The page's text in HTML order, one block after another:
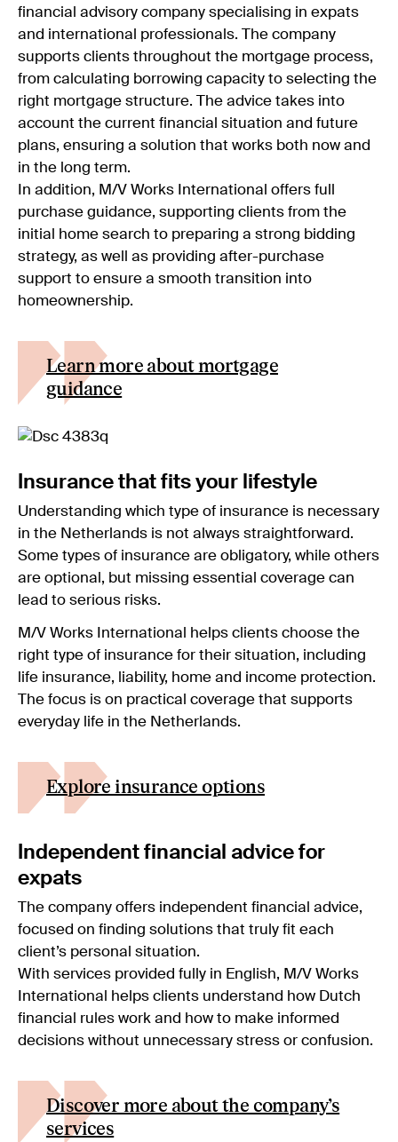
financial advisory company specialising in expats
and international professionals. The company
supports clients throughout the mortgage process,
from calculating borrowing capacity to selecting the
right mortgage structure. The advice takes into
account the current financial situation and future
plans, ensuring a solution that works both now and
in the long term.
In addition, M/V Works International offers full
purchase guidance, supporting clients from the
initial home search to preparing a strong bidding
strategy, as well as providing after-purchase
support to ensure a smooth transition into
homeownership.
Learn more about mortgage
guidance
Insurance that fits your lifestyle
Understanding which type of insurance is necessary
in the Netherlands is not always straightforward.
Some types of insurance are obligatory, while others
are optional, but missing essential coverage can
lead to serious risks.
M/V Works International helps clients choose the
right type of insurance for their situation, including
life insurance, liability, home and income protection.
The focus is on practical coverage that supports
everyday life in the Netherlands.
Explore insurance options
Independent financial advice for
expats
The company offers independent financial advice,
focused on finding solutions that truly fit each
client’s personal situation.
With services provided fully in English, M/V Works
International helps clients understand how Dutch
financial rules work and how to make informed
decisions without unnecessary stress or confusion.
Discover more about the company’s
services